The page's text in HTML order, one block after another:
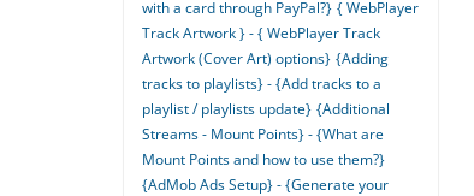
with a card through PayPal?} { WebPlayer
Track Artwork } - { WebPlayer Track
Artwork (Cover Art) options} {Adding
tracks to playlists} - {Add tracks to a
playlist / playlists update} {Additional
Streams - Mount Points} - {What are
Mount Points and how to use them?}
{AdMob Ads Setup} - {Generate your